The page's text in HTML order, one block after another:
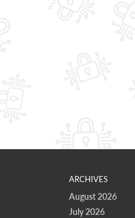
ARCHIVES
August 2026
July 2026